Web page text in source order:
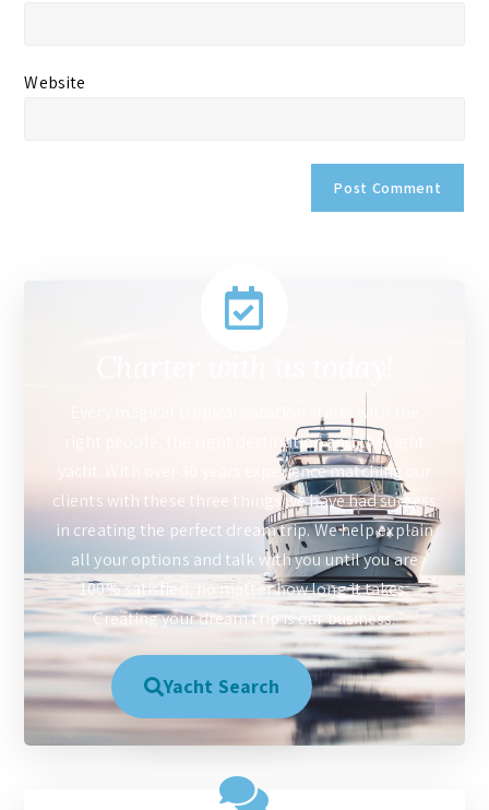
Website
Every magical tropical vacation starts with the
right people, the right destination and the right
yacht. With over 30 years experience matching our
clients with these three things we have had success
in creating the perfect dream trip. We help explain
all your options and talk with you until you are
100% satisfied, no matter how long it takes.
Creating your dream trip is our business.
Yacht Search